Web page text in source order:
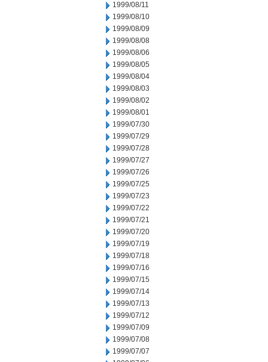
1999/08/11
1999/08/10
1999/08/09
1999/08/08
1999/08/06
1999/08/05
1999/08/04
1999/08/03
1999/08/02
1999/08/01
1999/07/30
1999/07/29
1999/07/28
1999/07/27
1999/07/26
1999/07/25
1999/07/23
1999/07/22
1999/07/21
1999/07/20
1999/07/19
1999/07/18
1999/07/16
1999/07/15
1999/07/14
1999/07/13
1999/07/12
1999/07/09
1999/07/08
1999/07/07